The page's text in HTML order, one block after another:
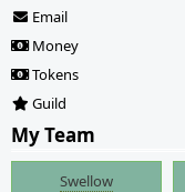
Email
Money
Tokens
Guild
My Team
Swellow